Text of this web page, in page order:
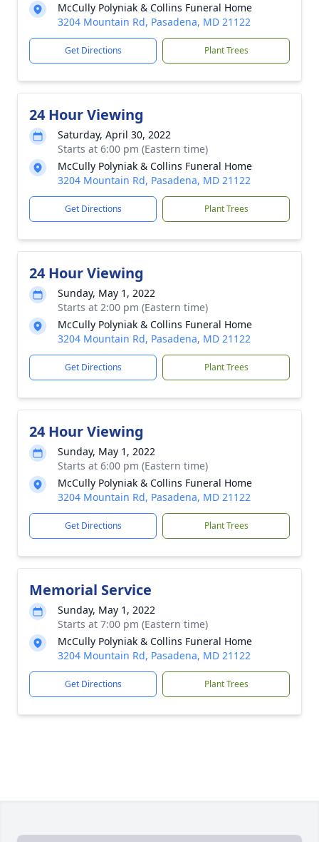
McCully Polyniak & Collins Funeral Home
3204 Mountain Rd, Pasadena, MD 21122
Get Directions Plant Trees
24 Hour Viewing
Saturday, April 30, 2022
Starts at 6:00 pm (Eastern time)
McCully Polyniak & Collins Funeral Home
3204 Mountain Rd, Pasadena, MD 21122
Get Directions Plant Trees
24 Hour Viewing
Sunday, May 1, 2022
Starts at 2:00 pm (Eastern time)
McCully Polyniak & Collins Funeral Home
3204 Mountain Rd, Pasadena, MD 21122
Get Directions Plant Trees
24 Hour Viewing
Sunday, May 1, 2022
Starts at 6:00 pm (Eastern time)
McCully Polyniak & Collins Funeral Home
3204 Mountain Rd, Pasadena, MD 21122
Get Directions Plant Trees
Memorial Service
Sunday, May 1, 2022
Starts at 7:00 pm (Eastern time)
McCully Polyniak & Collins Funeral Home
3204 Mountain Rd, Pasadena, MD 21122
Get Directions Plant Trees